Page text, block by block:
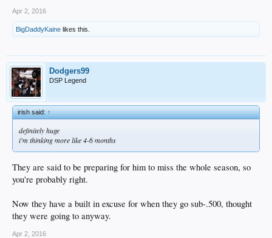
Apr 2, 2016
BigDaddyKaine likes this.
Dodgers99
DSP Legend
irish said:↑
definitely huge
i'm thinking more like 4-6 months
They are said to be preparing for him to miss the whole season, so
you're probably right.
Now they have a built in excuse for when they go sub-.500, thought
they were going to anyway.
Apr 2, 2016